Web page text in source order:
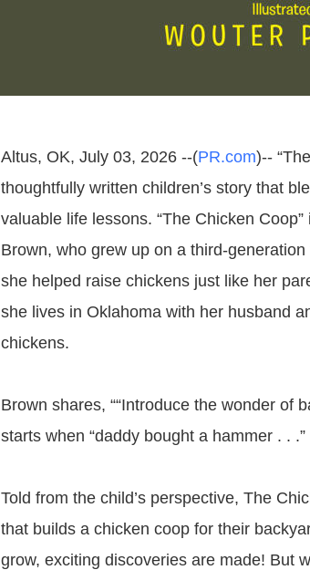
Altus, OK, July 03, 2026 --(PR.com)--
thoughtfully written children’s story that
valuable life lessons. “The Chicken
Brown, who grew up on a third-
she helped raise chickens just like her
she lives in Oklahoma with her husband
chickens.
Brown shares, ““Introduce the wonder of
starts when “daddy bought a hammer . . .”
Told from the child’s perspective, The
that builds a chicken coop for their
grow, exciting discoveries are made! But